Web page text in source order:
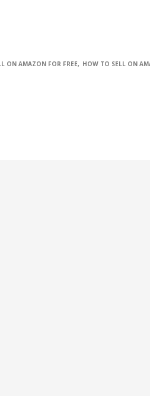
ON AMAZON FOR FREE HOW TO SELL ON